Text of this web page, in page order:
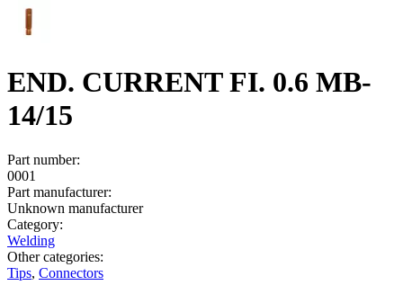
END. CURRENT FI. 0.6 MB-
14/15
Part number:
0001
Part manufacturer:
Unknown manufacturer
Category:
Welding
Other categories:
Tips, Connectors